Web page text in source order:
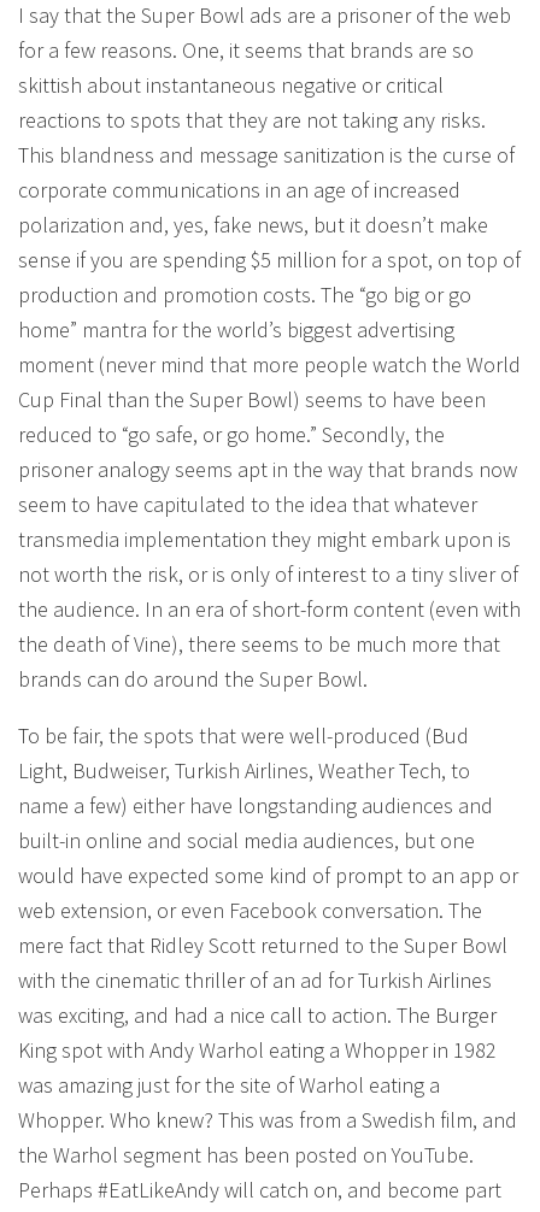
I say that the Super Bowl ads are a prisoner of the web
for a few reasons. One, it seems that brands are so
skittish about instantaneous negative or critical
reactions to spots that they are not taking any risks.
This blandness and message sanitization is the curse of
corporate communications in an age of increased
polarization and, yes, fake news, but it doesn’t make
sense if you are spending $5 million for a spot, on top of
production and promotion costs. The “go big or go
home” mantra for the world’s biggest advertising
moment (never mind that more people watch the World
Cup Final than the Super Bowl) seems to have been
reduced to “go safe, or go home.” Secondly, the
prisoner analogy seems apt in the way that brands now
seem to have capitulated to the idea that whatever
transmedia implementation they might embark upon is
not worth the risk, or is only of interest to a tiny sliver of
the audience. In an era of short-form content (even with
the death of Vine), there seems to be much more that
brands can do around the Super Bowl.
To be fair, the spots that were well-produced (Bud
Light, Budweiser, Turkish Airlines, Weather Tech, to
name a few) either have longstanding audiences and
built-in online and social media audiences, but one
would have expected some kind of prompt to an app or
web extension, or even Facebook conversation. The
mere fact that Ridley Scott returned to the Super Bowl
with the cinematic thriller of an ad for Turkish Airlines
was exciting, and had a nice call to action. The Burger
King spot with Andy Warhol eating a Whopper in 1982
was amazing just for the site of Warhol eating a
Whopper. Who knew? This was from a Swedish film, and
the Warhol segment has been posted on YouTube.
Perhaps #EatLikeAndy will catch on, and become part